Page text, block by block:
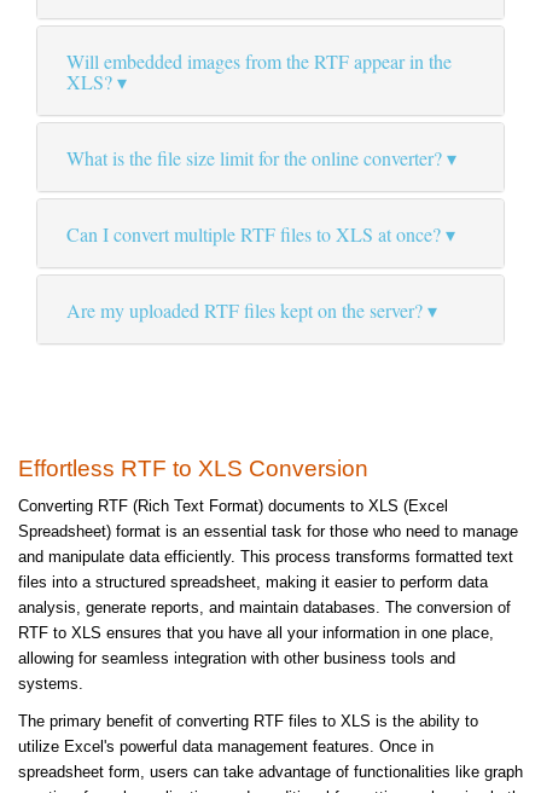
Will embedded images from the RTF appear in the
XLS?
What is the file size limit for the online converter?
Can I convert multiple RTF files to XLS at once?
Are my uploaded RTF files kept on the server?
Effortless RTF to XLS Conversion
Converting RTF (Rich Text Format) documents to XLS (Excel
Spreadsheet) format is an essential task for those who need to manage
and manipulate data efficiently. This process transforms formatted text
files into a structured spreadsheet, making it easier to perform data
analysis, generate reports, and maintain databases. The conversion of
RTF to XLS ensures that you have all your information in one place,
allowing for seamless integration with other business tools and
systems.
The primary benefit of converting RTF files to XLS is the ability to
utilize Excel's powerful data management features. Once in
spreadsheet form, users can take advantage of functionalities like graph